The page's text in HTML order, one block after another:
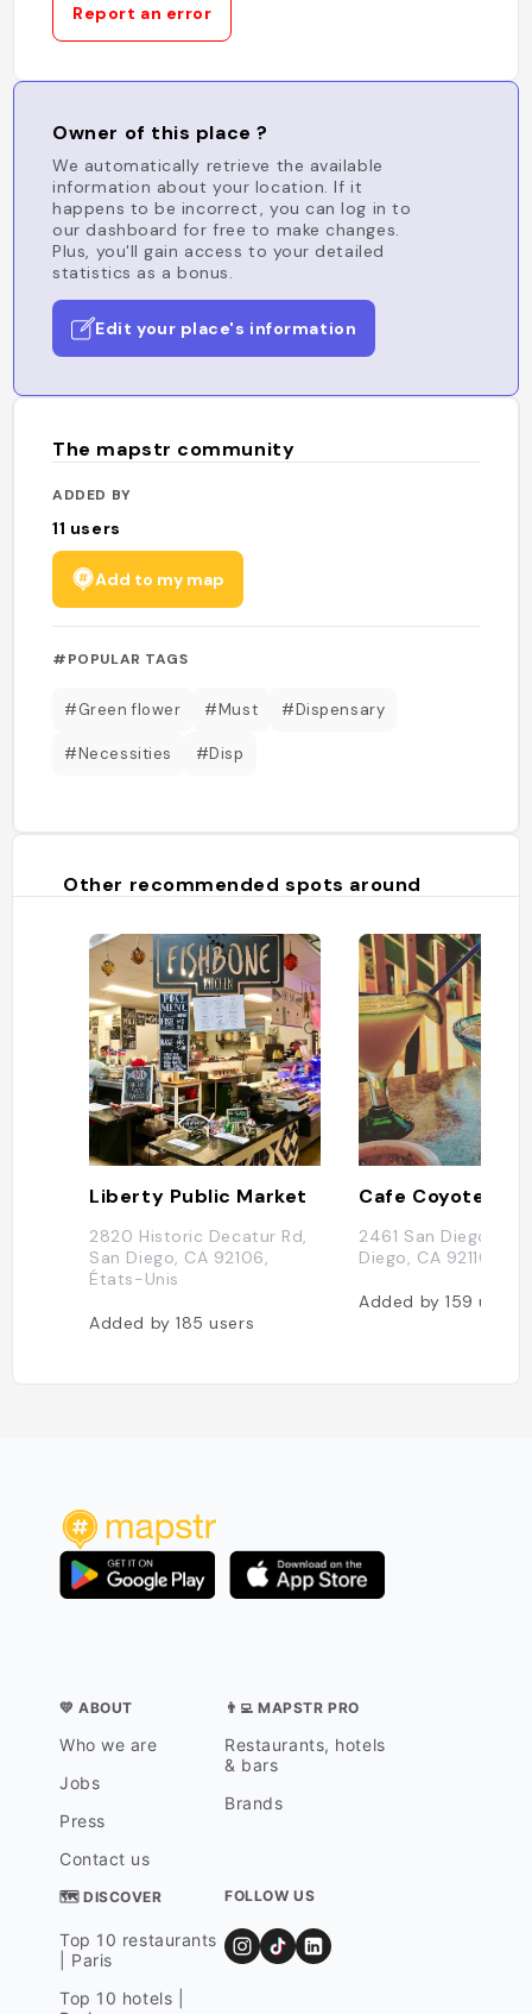
Report an error
Owner of this place ?
We automatically retrieve the available
information about your location. If it
happens to be incorrect, you can log in to
our dashboard for free to make changes.
Plus, you'll gain access to your detailed
statistics as a bonus.
Edit your place's information
The mapstr community
ADDED BY
11 users
Add to my map
#POPULAR TAGS
#Green flower #Must #Dispensary
#Necessities #Disp
Other recommended spots around
Liberty Public Market
2820 Historic Decatur Rd,
San Diego, CA 92106,
États-Unis
Added by185users
Cafe Coyote
2461 San Diego
Diego, CA 92110,
Added by159users
💛 ABOUT
Who we are
Jobs
Press
Contact us
👨‍💻 MAPSTR PRO
Restaurants, hotels
& bars
Brands
🗺 DISCOVER
Top 10 restaurants
| Paris
Top 10 hotels |
FOLLOW US